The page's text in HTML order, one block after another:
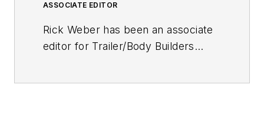
ASSOCIATE EDITOR
Rick Weber has been an associate
editor for Trailer/Body Builders